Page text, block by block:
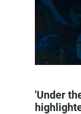
'Under